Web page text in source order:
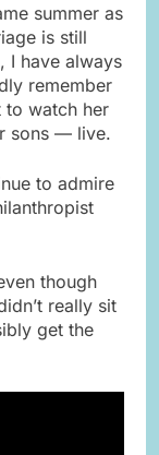
summer as
is still
I have always
remember
to watch her
sons — live.
to admire
though
really sit
get the